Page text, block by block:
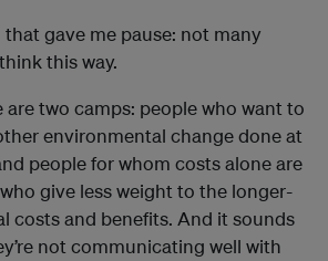
gave me pause: not many
this way.
are two camps: people who want to
environmental change done at
people for whom costs alone are
give less weight to the longer-
costs and benefits. And it sounds
not communicating well with